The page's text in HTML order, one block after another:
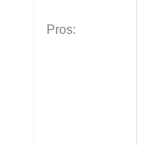
Pros: